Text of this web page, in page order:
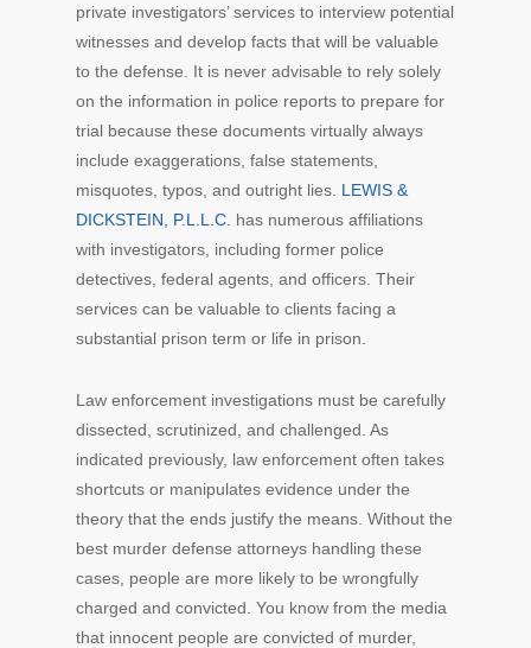
private investigators’ services to interview potential
witnesses and develop facts that will be valuable
to the defense. It is never advisable to rely solely
on the information in police reports to prepare for
trial because these documents virtually always
include exaggerations, false statements,
misquotes, typos, and outright lies. LEWIS &
DICKSTEIN, P.L.L.C. has numerous affiliations
with investigators, including former police
detectives, federal agents, and officers. Their
services can be valuable to clients facing a
substantial prison term or life in prison.
Law enforcement investigations must be carefully
dissected, scrutinized, and challenged. As
indicated previously, law enforcement often takes
shortcuts or manipulates evidence under the
theory that the ends justify the means. Without the
best murder defense attorneys handling these
cases, people are more likely to be wrongfully
charged and convicted. You know from the media
that innocent people are convicted of murder,